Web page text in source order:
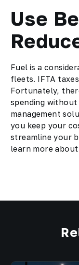
Use
Fuel is a
fleets. IFTA
Fortunately,
spending
management
you keep your
streamline your
learn more